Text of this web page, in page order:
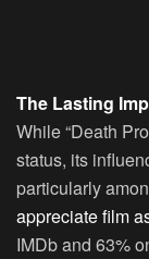
The Lasting
While “Death
status, its
particularly
appreciate film
IMDb and 63%